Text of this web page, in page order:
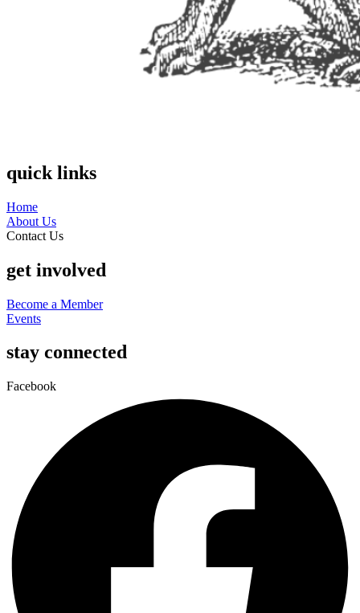
quick links
Home
About Us
Contact Us
get involved
Become a Member
Events
stay connected
Facebook